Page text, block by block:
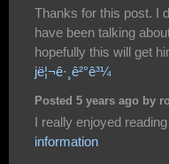
Thanks for this post. I
have been talking
hopefully this will get
jë¦¬ê·¸ê²°ê³¼
Posted 5 years ago by
I really enjoyed
information